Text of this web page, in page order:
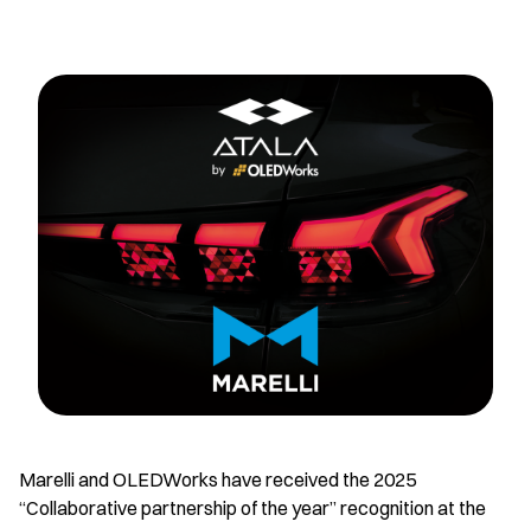
Marelli and OLEDWorks have received the 2025
“Collaborative partnership of the year” recognition at the